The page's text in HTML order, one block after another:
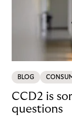
BLOG
CCD2 is
questions